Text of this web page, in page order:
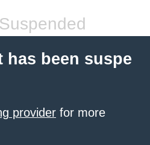
has been suspe
provider for more